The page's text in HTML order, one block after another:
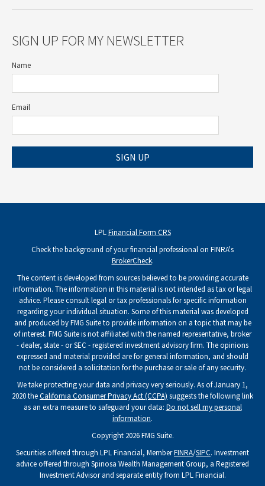
SIGN UP FOR MY NEWSLETTER
Name
Email
SIGN UP
LPLFinancial Form CRS
Check the background of your financial professional on FINRA's
BrokerCheck.
The content is developed from sources believed to be providing accurate
information. The information in this material is not intended as tax or legal
advice. Please consult legal or tax professionals for specific information
regarding your individual situation. Some of this material was developed
and produced by FMG Suite to provide information on a topic that may be
of interest. FMG Suite is not affiliated with the named representative, broker
- dealer, state - or SEC - registered investment advisory firm. The opinions
expressed and material provided are for general information, and should
not be considered a solicitation for the purchase or sale of any security.
We take protecting your data and privacy very seriously. As of January 1,
2020 theCalifornia Consumer Privacy Act (CCPA) suggests the following link
as an extra measure to safeguard your data: Do not sell my personal
information.
Copyright 2026 FMG Suite.
Securities offered through LPL Financial, MemberFINRA/SIPC. Investment
advice offered through Spinosa Wealth Management Group, a Registered
Investment Advisor and separate entity from LPL Financial.